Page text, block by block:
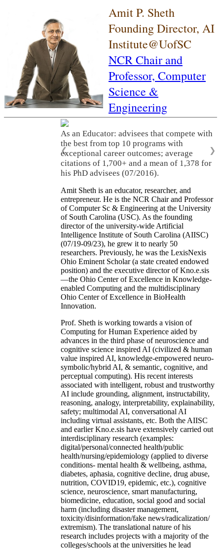
Amit P. Sheth
Founding Director, AI
Institute@UofSC
NCR Chair and
Professor, Computer
Science &
Engineering
As an Educator: advisees that compete with
the best from top 10 programs with
exceptional career outcomes; average
citations of 1,700+ and a mean of 1,378 for
his PhD advisees (07/2016).
❮ ❯
Amit Sheth is an educator, researcher, and
entrepreneur. He is the NCR Chair and Professor
of Computer Sc & Engineering at the University
of South Carolina (USC). As the founding
director of the university-wide Artificial
Intelligence Institute of South Carolina (AIISC)
(07/19-09/23), he grew it to nearly 50
researchers. Previously, he was the LexisNexis
Ohio Eminent Scholar (a state created endowed
position) and the executive director of Kno.e.sis
—the Ohio Center of Excellence in Knowledge-
enabled Computing and the multidisciplinary
Ohio Center of Excellence in BioHealth
Innovation.
Prof. Sheth is working towards a vision of
Computing for Human Experience aided by
advances in the third phase of neuroscience and
cognitive science inspired AI (civilized & human
value inspired AI, knowledge-empowered neuro-
symbolic/hybrid AI, & semantic, cognitive, and
perceptual computing). His recent interests
associated with intelligent, robust and trustworthy
AI include grounding, alignment, instructability,
reasoning, analogy, interpretability, explainability,
safety; multimodal AI, conversational AI
including virtual assistants, etc. Both the AIISC
and earlier Kno.e.sis have extensively carried out
interdisciplinary research (examples:
digital/personal/connected health/public
health/nursing/epidemiology (applied to diverse
conditions- mental health & wellbeing, asthma,
diabetes, aphasia, cognitive decline, drug abuse,
nutrition, COVID19, epidemic, etc.), cognitive
science, neuroscience, smart manufacturing,
biomedicine, education, social good and social
harm (including disaster management,
toxicity/disinformation/fake news/radicalization/
extremism). The translational nature of his
research includes projects with a majority of the
colleges/schools at the universities he lead